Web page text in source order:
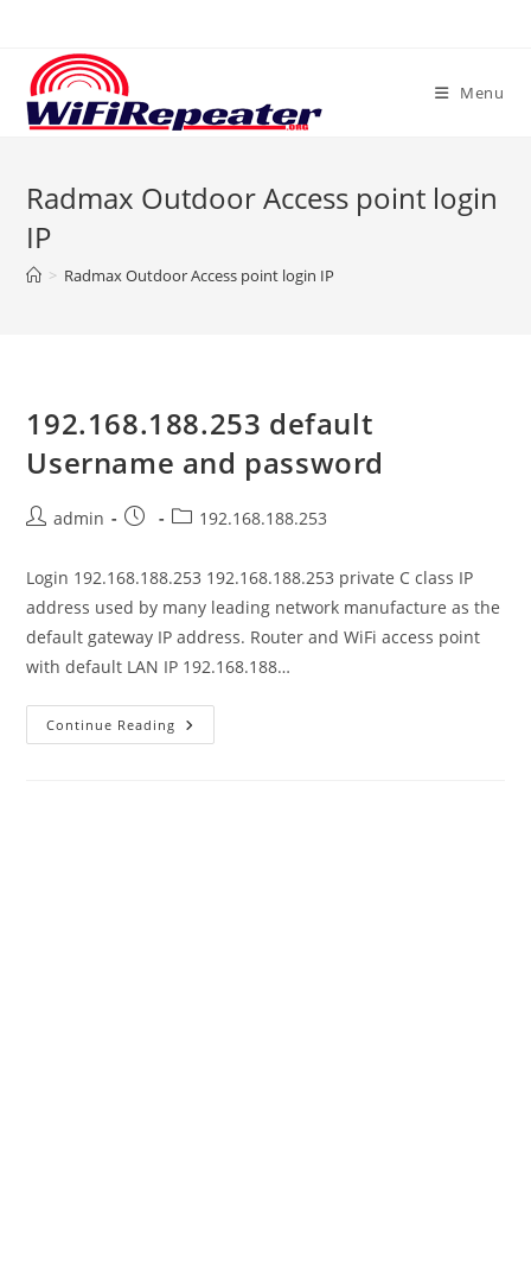
content
Menu
Radmax Outdoor Access point login
IP
> Radmax Outdoor Access point login IP
192.168.188.253 default
Username and password
Postadmin
Post
Post192.168.188.253
Login 192.168.188.253 192.168.188.253 private C class IP
address used by many leading network manufacture as the
default gateway IP address. Router and WiFi access point
with default LAN IP 192.168.188…
Continue Reading 192.168.188.253
Default